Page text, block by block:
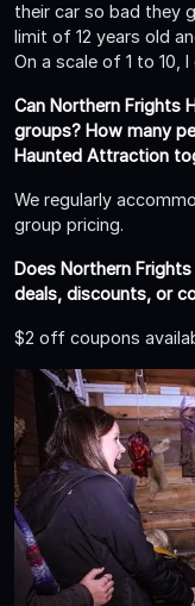
their car so bad they
limit of 12 years old
On a scale of 1 to 10,
Can Northern Frights
groups? How many
Haunted Attraction
We regularly
group pricing.
Does Northern
deals, discounts, or
$2 off coupons